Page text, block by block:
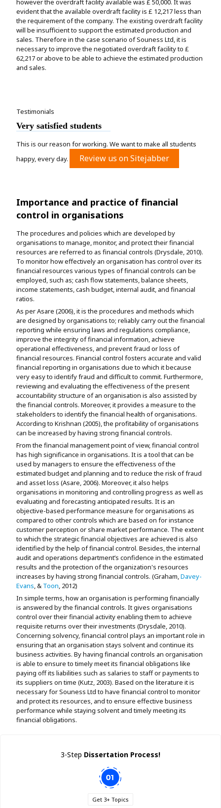
evident that the available overdraft facility is £ 12,217 less than
the requirement of the company. The existing overdraft facility
will be insufficient to support the estimated production and
sales. Therefore in the case scenario of Souness Ltd, it is
necessary to improve the negotiated overdraft facility to £
62,217 or above to be able to achieve the estimated production
and sales.
Testimonials
Very satisfied students
This is our reason for working. We want to make all students
happy, every day.
Review us on Sitejabber
Importance and practice of financial
control in organisations
The procedures and policies which are developed by
organisations to manage, monitor, and protect their financial
resources are referred to as financial controls (Drysdale, 2010).
To monitor how effectively an organisation has control over its
financial resources various types of financial controls can be
employed, such as; cash flow statements, balance sheets,
income statements, cash budget, internal audit, and financial
ratios.
As per Asare (2006), it is the procedures and methods which
are designed by organisations to; reliably carry out the financial
reporting while ensuring laws and regulations compliance,
improve the integrity of financial information, achieve
operational effectiveness, and prevent fraud or loss of
financial resources. Financial control fosters accurate and valid
financial reporting in organisations due to which it because
very easy to identify fraud and difficult to commit. Furthermore,
reviewing and evaluating the effectiveness of the present
accountability structure of an organisation is also assisted by
the financial controls. Moreover, it provides a measure to the
stakeholders to identify the financial health of organisations.
According to Krishnan (2005), the profitability of organisations
can be increased by having strong financial controls.
From the financial management point of view, financial control
has high significance in organisations. It is a tool that can be
used by managers to ensure the effectiveness of the
estimated budget and planning and to reduce the risk of fraud
and asset loss (Asare, 2006). Moreover, it also helps
organisations in monitoring and controlling progress as well as
evaluating and forecasting anticipated results. It is an
objective-based performance measure for organisations as
compared to other controls which are based on for instance
customer perception or share market performance. The extent
to which the strategic financial objectives are achieved is also
identified by the help of financial control. Besides, the internal
audit and operations department’s confidence in the estimated
results and the protection of the organization's resources
increases by having strong financial controls. (Graham, Davey-
Evans , & Toon , 2012)
In simple terms, how an organisation is performing financially
is answered by the financial controls. It gives organisations
control over their financial activity enabling them to achieve
requisite returns over their investments (Drysdale, 2010).
Concerning solvency, financial control plays an important role in
ensuring that an organisation stays solvent and continue its
business activities. By having financial controls an organisation
is able to ensure to timely meet its financial obligations like
paying off its liabilities such as salaries to staff or payments to
its suppliers on time (Kutz, 2003). Based on the literature it is
necessary for Souness Ltd to have financial control to monitor
and protect its resources, and to ensure effective business
performance while staying solvent and timely meeting its
financial obligations.
3-Step Dissertation Process!
Get 3+ Topics